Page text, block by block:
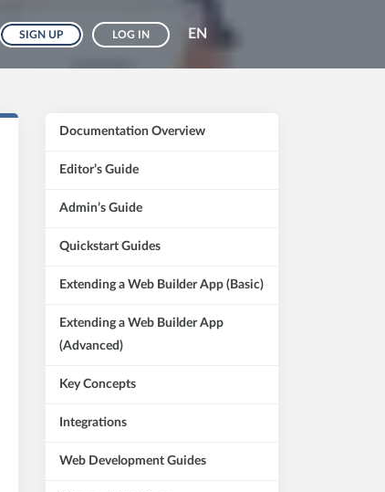
SIGN UP LOG IN EN
Documentation Overview
Editor’s Guide
Admin’s Guide
Quickstart Guides
Extending a Web Builder App (Basic)
Extending a Web Builder App
(Advanced)
Key Concepts
Integrations
Web Development Guides